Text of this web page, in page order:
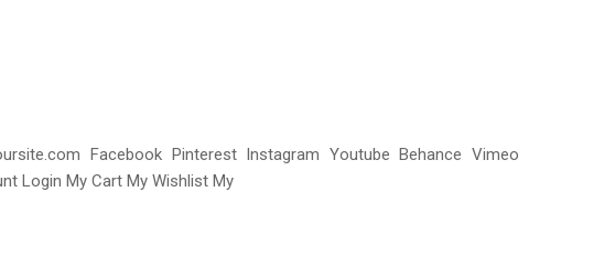
Facebook Pinterest Instagram Youtube Behance Vimeo
Login My Cart My Wishlist My